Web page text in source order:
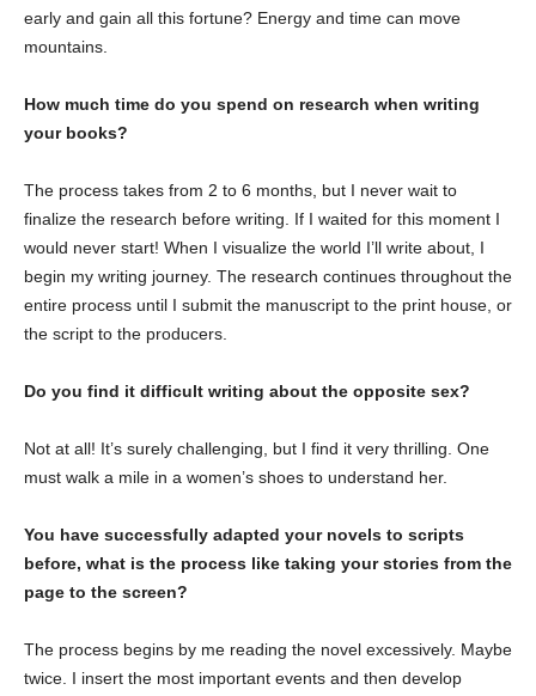
early and gain all this fortune? Energy and time can move
mountains.
How much time do you spend on research when writing
your books?
The process takes from 2 to 6 months, but I never wait to
finalize the research before writing. If I waited for this moment I
would never start! When I visualize the world I’ll write about, I
begin my writing journey. The research continues throughout the
entire process until I submit the manuscript to the print house, or
the script to the producers.
Do you find it difficult writing about the opposite sex?
Not at all! It’s surely challenging, but I find it very thrilling. One
must walk a mile in a women’s shoes to understand her.
You have successfully adapted your novels to scripts
before, what is the process like taking your stories from the
page to the screen?
The process begins by me reading the novel excessively. Maybe
twice. I insert the most important events and then develop